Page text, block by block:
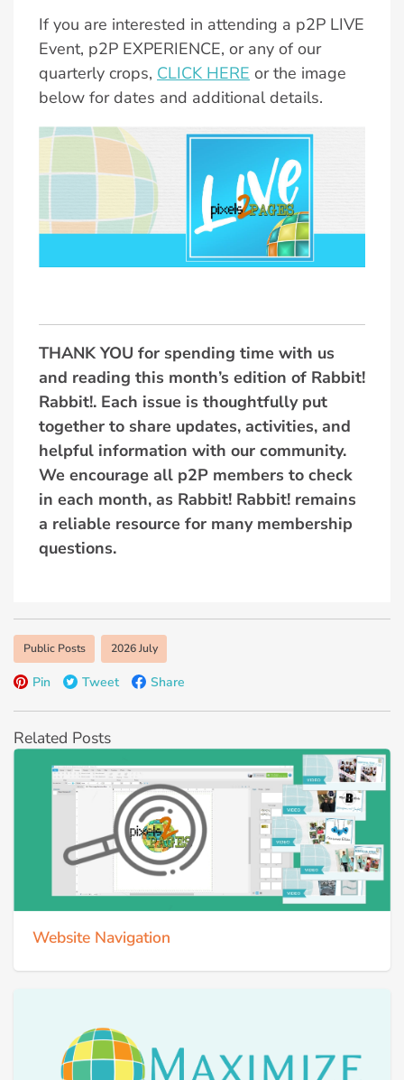
If you are interested in attending a p2P LIVE
Event, p2P EXPERIENCE, or any of our
quarterly crops, CLICK HERE or the image
below for dates and additional details.
THANK YOU for spending time with us
and reading this month’s edition of Rabbit!
Rabbit!. Each issue is thoughtfully put
together to share updates, activities, and
helpful information with our community.
We encourage all p2P members to check
in each month, as Rabbit! Rabbit! remains
a reliable resource for many membership
questions.
Public Posts 2026 July
Pin Tweet Share
Related Posts
Website Navigation